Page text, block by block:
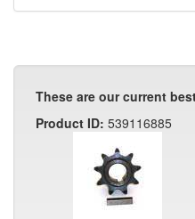
These are our current
Product ID: 539116885